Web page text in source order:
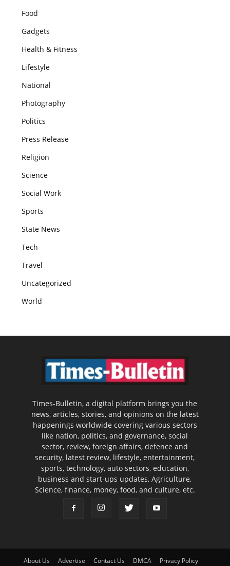
Food
Gadgets
Health & Fitness
Lifestyle
National
Photography
Politics
Press Release
Religion
Science
Social Work
Sports
State News
Tech
Travel
Uncategorized
World
Times-Bulletin, a digital platform brings you the
news, articles, stories, and opinions on the latest
happenings worldwide covering various sectors
like nation, politics, and governance, social
sector, review, foreign affairs, defence and
security, latest review, lifestyle, entertainment,
sports, technology, auto sectors, education,
business and start-ups updates, Agriculture,
Science, finance, money, food, and culture, etc.
About Us Advertise Contact Us DMCA Privacy Policy